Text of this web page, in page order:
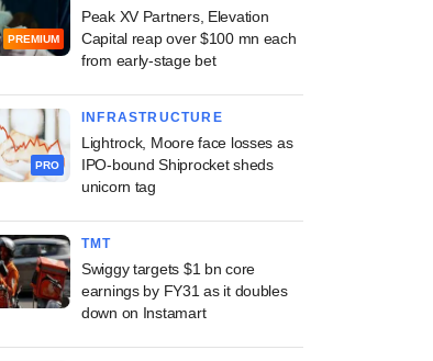
PREMIUM
Peak XV Partners, Elevation
Capital reap over $100 mn each
from early-stage bet
PRO
INFRASTRUCTURE
Lightrock, Moore face losses as
IPO-bound Shiprocket sheds
unicorn tag
TMT
Swiggy targets $1 bn core
earnings by FY31 as it doubles
down on Instamart